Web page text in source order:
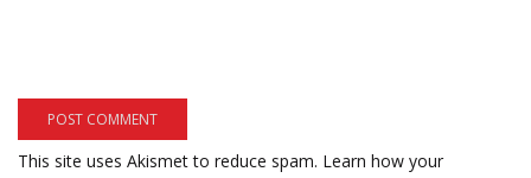
This site uses Akismet to reduce spam. Learn how your